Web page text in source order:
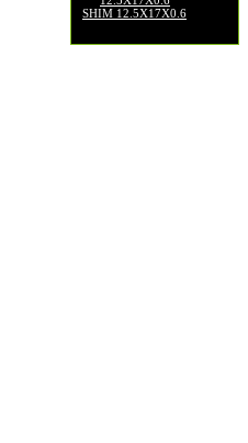
SHIM 12.5X17X0.6